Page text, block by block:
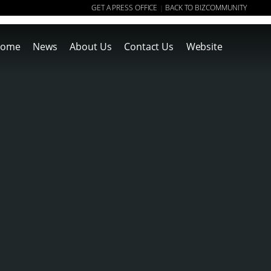
GET A PRESS OFFICE | BACK TO BIZCOMMUNITY
News About Us Contact Us Website